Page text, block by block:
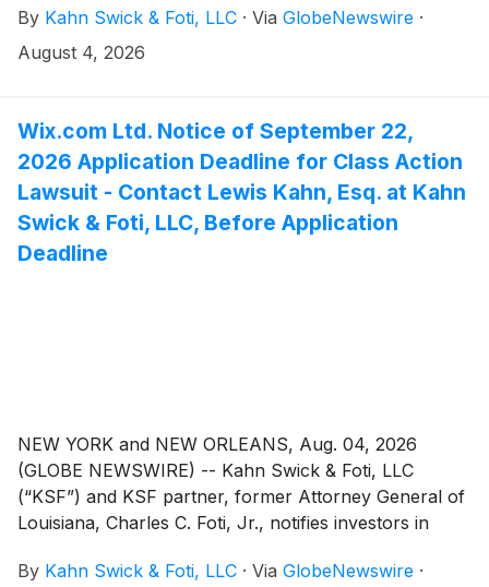
“Company”) (NasdaqGS: EQPT) of a class action
securities lawsuit.
By Kahn Swick & Foti, LLC · Via GlobeNewswire ·
August 4, 2026
Wix.com Ltd. Notice of September 22,
2026 Application Deadline for Class Action
Lawsuit - Contact Lewis Kahn, Esq. at Kahn
Swick & Foti, LLC, Before Application
Deadline
NEW YORK and NEW ORLEANS, Aug. 04, 2026
(GLOBE NEWSWIRE) -- Kahn Swick & Foti, LLC
(“KSF”) and KSF partner, former Attorney General of
Louisiana, Charles C. Foti, Jr., notifies investors in
WIX) of a class action securities lawsuit.
By Kahn Swick & Foti, LLC · Via GlobeNewswire ·